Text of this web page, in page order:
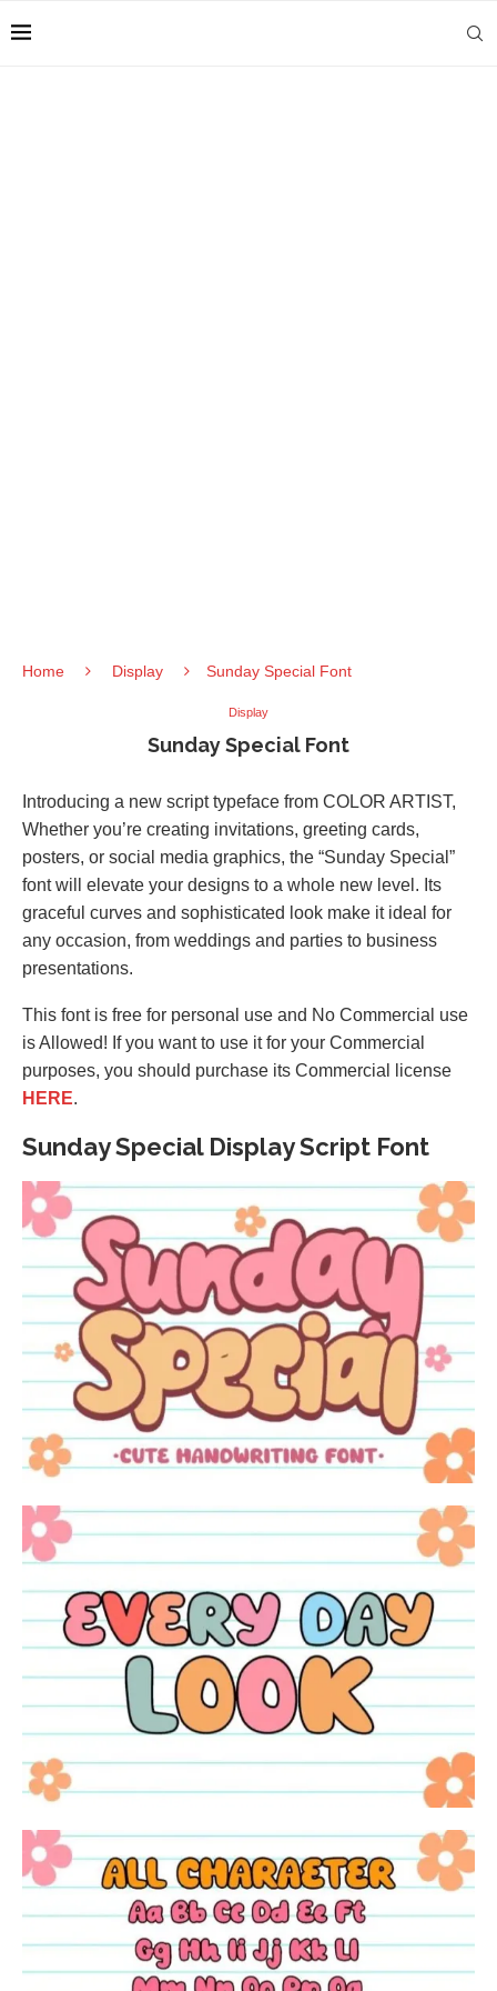
Home Display Sunday Special Font
Display
Sunday Special Font
Introducing a new script typeface from COLOR ARTIST,
Whether you’re creating invitations, greeting cards,
posters, or social media graphics, the “Sunday Special”
font will elevate your designs to a whole new level. Its
graceful curves and sophisticated look make it ideal for
any occasion, from weddings and parties to business
presentations.
This font is free for personal use and No Commercial use
is Allowed! If you want to use it for your Commercial
purposes, you should purchase its Commercial license
HERE.
Sunday Special Display Script Font